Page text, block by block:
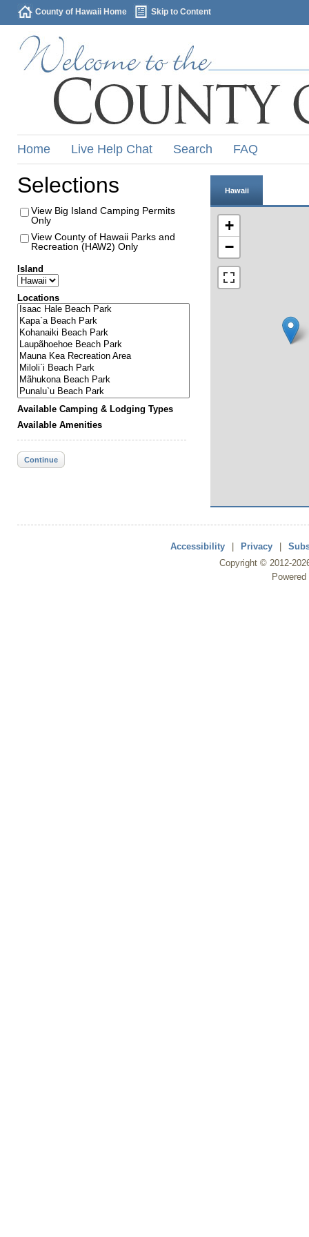
County of Hawaii Home Skip to Content
Home Live Help Chat Search FAQ
Selections
View Big Island Camping Permits
Only
View County of Hawaii Parks and
Recreation (HAW2) Only
Island
Locations
Available Camping & Lodging Types
Available Amenities
Continue
Hawaii
+
−
Accessibility Privacy
Copyright © 2012-